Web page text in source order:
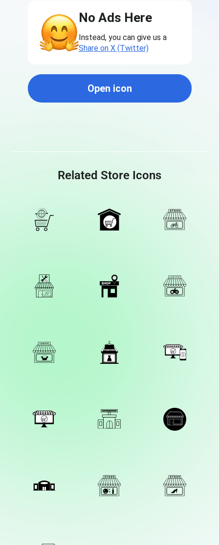
No Ads Here
Instead, you can give us a
Share on X (Twitter)
Open icon
Related Store Icons